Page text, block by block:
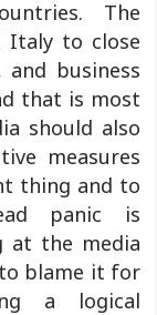
The
Italy to close
business
that is most
should also
measures
thing and to
panic is
at the media
blame it for
a logical